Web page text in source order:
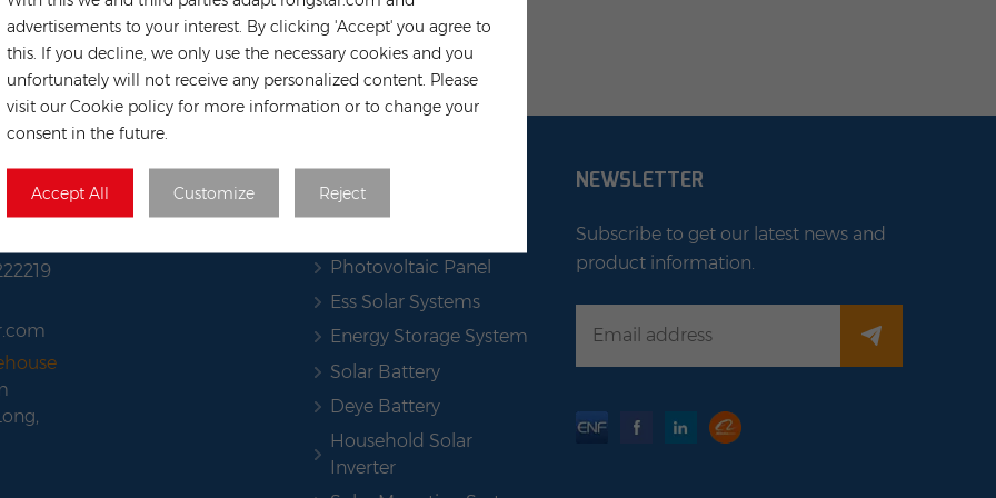
advertisements to your interest. By clicking 'Accept' you agree to
this. If you decline, we only use the necessary cookies and you
unfortunately will not receive any personalized content. Please
visit our Cookie policy for more information or to change your
consent in the future.
Accept All Customize Reject
Photovoltaic Panel
Ess Solar Systems
Energy Storage System
Solar Battery
Deye Battery
Household Solar
Inverter
NEWSLETTER
Subscribe to get our latest news and
product information.